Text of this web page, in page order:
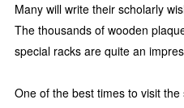
Many will write their scholarly
The thousands of wooden
special racks are quite an
One of the best times to visit